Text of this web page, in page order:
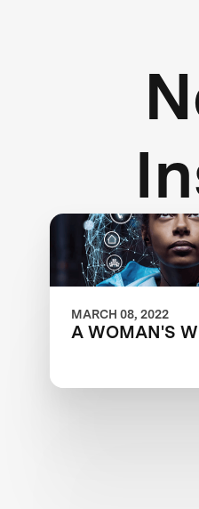
MARCH 08, 2022
A WOMAN'S